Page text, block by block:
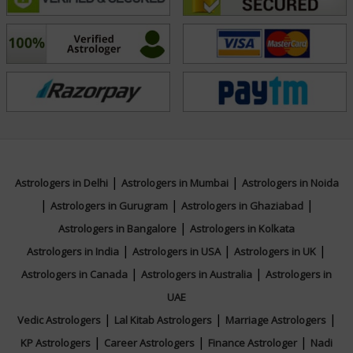
Driven by a commitment to authenticity and excellence,
Acharya Shreyas continues to set benchmarks in his
field through disciplined research, client-focused
service, and a forward-looking vision. To connect with
him for your personalized queries, reach out directly
Education
NA
Focus Area
KP System
Astrologers in Delhi| Astrologers in Mumbai| Astrologers in Noida
| Astrologers in Gurugram| Astrologers in Ghaziabad|
Astrologers in Bangalore | Astrologers in Kolkata
Astrologers in India | Astrologers in USA| Astrologers in UK |
Astrologers in Canada | Astrologers in Australia | Astrologers in
UAE
Vedic Astrologers| Lal Kitab Astrologers| Marriage Astrologers|
KP Astrologers | Career Astrologers | Finance Astrologer | Nadi